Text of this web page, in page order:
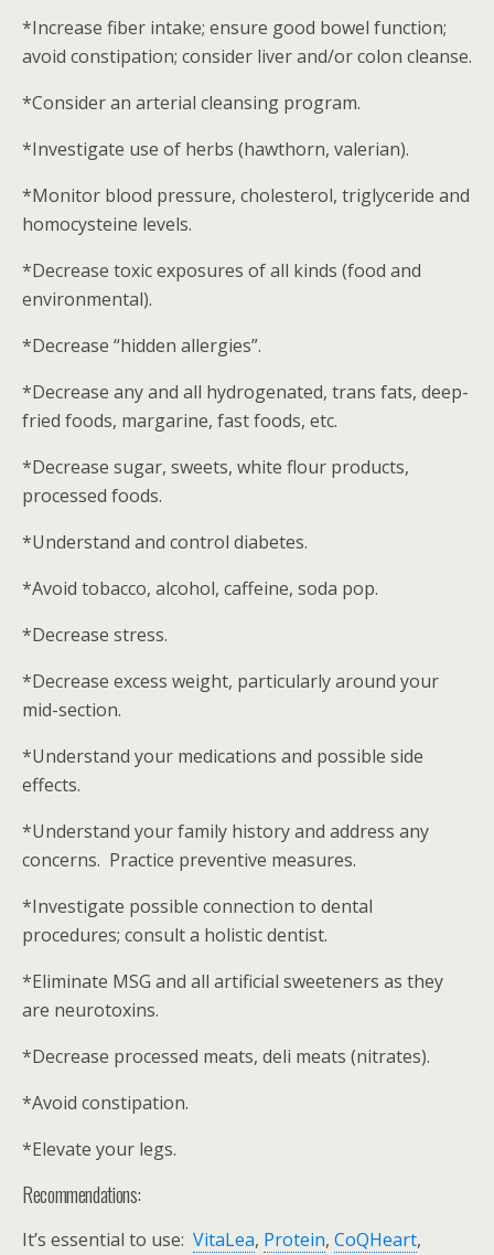
*Increase fiber intake; ensure good bowel function;
avoid constipation; consider liver and/or colon cleanse.
*Consider an arterial cleansing program.
*Investigate use of herbs (hawthorn, valerian).
*Monitor blood pressure, cholesterol, triglyceride and
homocysteine levels.
*Decrease toxic exposures of all kinds (food and
environmental).
*Decrease “hidden allergies”.
*Decrease any and all hydrogenated, trans fats, deep-
fried foods, margarine, fast foods, etc.
*Decrease sugar, sweets, white flour products,
processed foods.
*Understand and control diabetes.
*Avoid tobacco, alcohol, caffeine, soda pop.
*Decrease stress.
*Decrease excess weight, particularly around your
mid-section.
*Understand your medications and possible side
effects.
*Understand your family history and address any
concerns. Practice preventive measures.
*Investigate possible connection to dental
procedures; consult a holistic dentist.
*Eliminate MSG and all artificial sweeteners as they
are neurotoxins.
*Decrease processed meats, deli meats (nitrates).
*Avoid constipation.
*Elevate your legs.
Recommendations:
It’s essential to use: VitaLea, Protein, CoQHeart,